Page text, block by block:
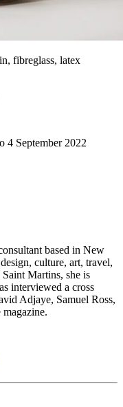
fibreglass, latex
4 September 2022
based in New
culture, art, travel,
Martins, she is
interviewed a cross
Adjaye, Samuel Ross,